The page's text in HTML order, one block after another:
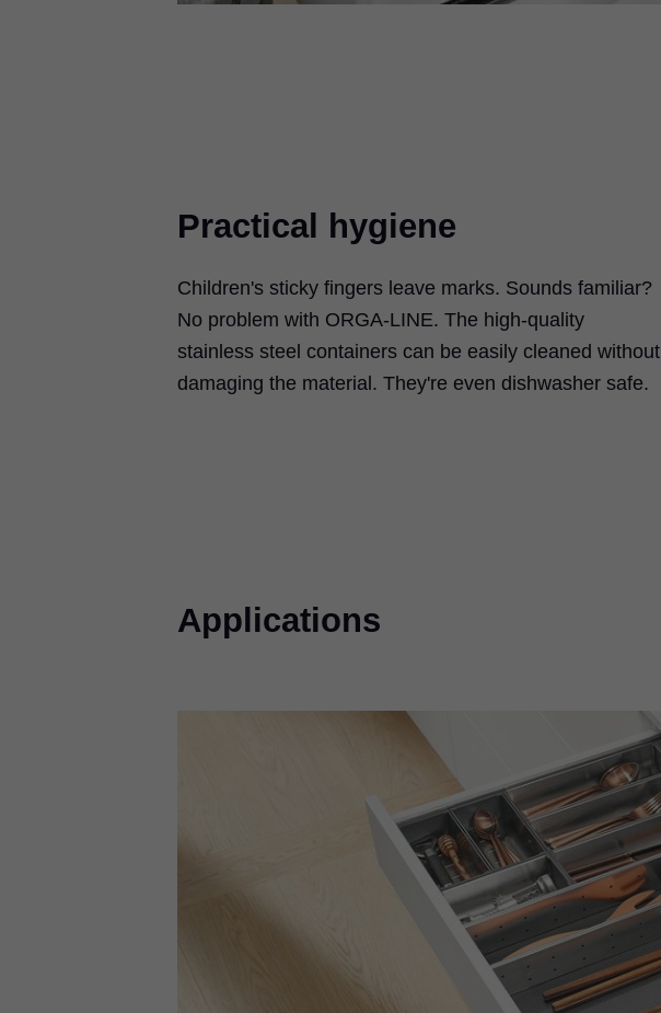
Practical hygiene
Children's sticky fingers leave marks. Sounds familiar?
No problem with ORGA-LINE. The high-quality
stainless steel containers can be easily cleaned without
damaging the material. They're even dishwasher safe.
Applications